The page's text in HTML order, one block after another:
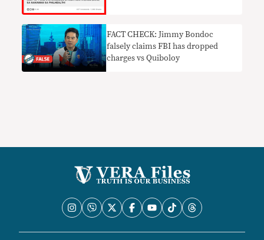
FACT CHECK: Jimmy Bondoc
falsely claims FBI has dropped
charges vs Quiboloy